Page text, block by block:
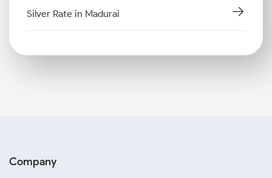
Silver Rate in Madurai
Company